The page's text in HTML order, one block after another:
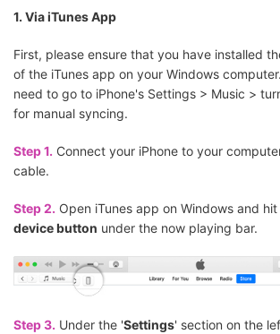
1. Via iTunes App
First, please ensure that you have installed
of the iTunes app on your Windows
need to go to iPhone's Settings > Music >
for manual syncing.
Step 1. Connect your iPhone to your
cable.
Step 2. Open iTunes app on Windows and
device button under the now playing bar.
Step 3. Under the 'Settings' section on the